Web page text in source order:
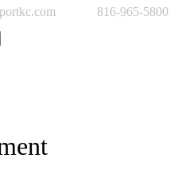
816-965-5800